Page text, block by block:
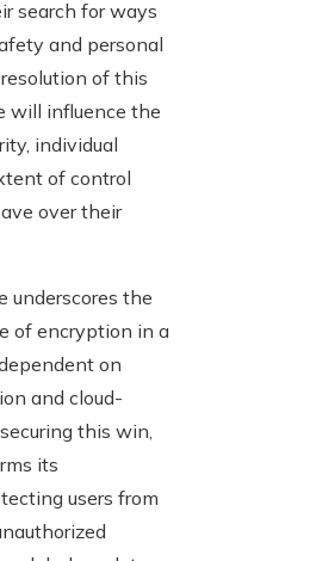
search for ways
and personal
of this
will influence the
individual
of control
over their
underscores the
of encryption in a
on
and cloud-
this win,
its
users from